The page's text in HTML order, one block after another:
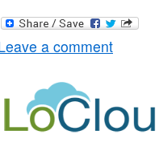
a comment